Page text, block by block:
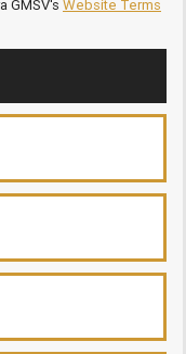
GMSV's Website Terms